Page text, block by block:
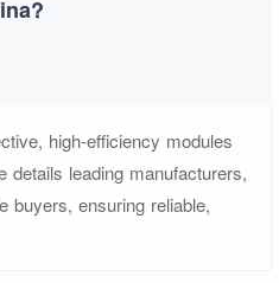
high-efficiency modules
details leading manufacturers,
buyers, ensuring reliable,